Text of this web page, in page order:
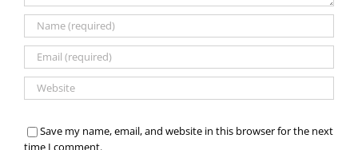
Save my name, email, and website in this browser for the next
time I comment.